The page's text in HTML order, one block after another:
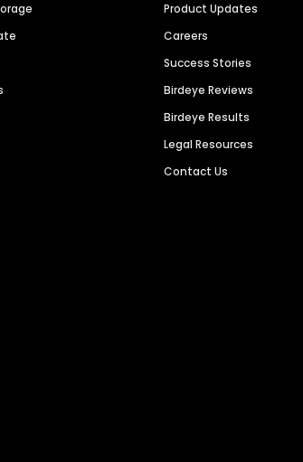
Product Updates
Careers
Success Stories
Birdeye Reviews
Birdeye Results
Legal Resources
Contact Us